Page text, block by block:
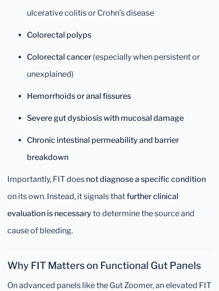
ulcerative colitis or Crohn’s disease
Colorectal polyps
Colorectal cancer (especially when persistent or
unexplained)
Hemorrhoids or anal fissures
Severe gut dysbiosis with mucosal damage
Chronic intestinal permeability and barrier
breakdown
Importantly, FIT does not diagnose a specific condition
on its own. Instead, it signals thatfurther clinical
evaluation is necessary to determine the source and
cause of bleeding.
Why FIT Matters on Functional Gut Panels
On advanced panels like the Gut Zoomer, an elevated FIT